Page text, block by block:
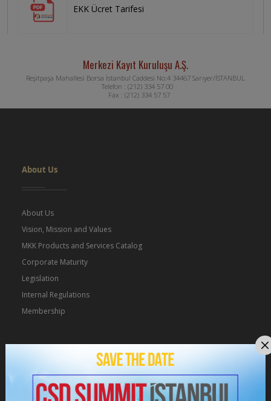
EKK Ücret Tarifesi
Merkezi Kayıt Kuruluşu A.Ş.
Reşitpaşa Mahallesi Borsa İstanbul Caddesi No:4 34467 Sarıyer/İSTANBUL
Telefon : (212) 334 57 00
Fax : (212) 334 57 57
About Us
About Us
Vision, Mission and Values
MKK Products and Services Catalog
Corporate Maturity
Legislation
Internal Regulations
Membership
Depository Services